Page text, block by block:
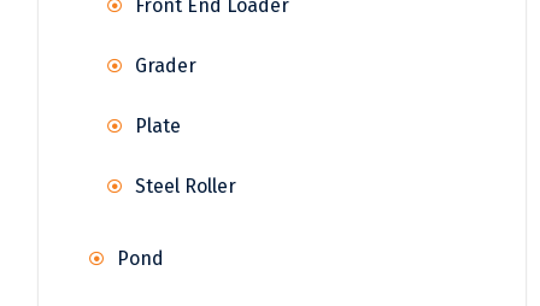
Front End Loader
Grader
Plate
Steel Roller
Pond